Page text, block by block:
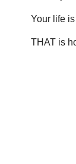
Your life
THAT is